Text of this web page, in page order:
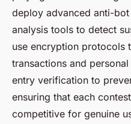
deploy advanced anti-
analysis tools to detect
use encryption protocols
transactions and
entry verification to
ensuring that each
competitive for genuine